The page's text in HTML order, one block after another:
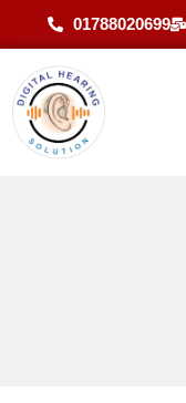
01788020699